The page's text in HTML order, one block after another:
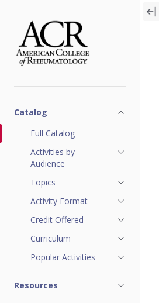
content
Catalog
Full Catalog
Activities by
Audience
Topics
Activity Format
Credit Offered
Curriculum
Popular Activities
Resources